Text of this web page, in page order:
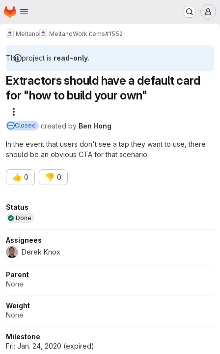
Skip to main content
Homepage
Meltano MeltanoWork items#1552
This project is read-only.
Extractors should have a default card
for "how to build your own"
Closed created by Ben Hong
In the event that users don't see a tap they want to use, there
should be an obvious CTA for that scenario.
👍 0 👎 0
Attributes
Status
Done
Assignees
Derek Knox
Parent
None
Weight
None
Milestone
Fri: Jan. 24, 2020 (expired)